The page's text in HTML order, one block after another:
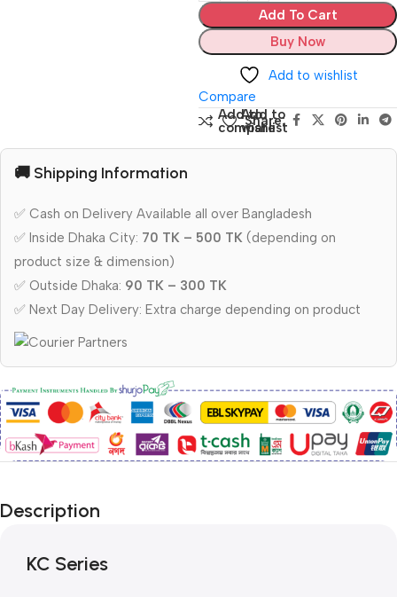
Add To Cart
Buy Now
Add to wishlist
Compare
Add to
compare
Add to
wishlist
Share:
🚚 Shipping Information
✅ Cash on Delivery Available all over Bangladesh
✅ Inside Dhaka City: 70 TK – 500 TK (depending on
product size & dimension)
✅ Outside Dhaka: 90 TK – 300 TK
✅ Next Day Delivery: Extra charge depending on product
Description
KC Series